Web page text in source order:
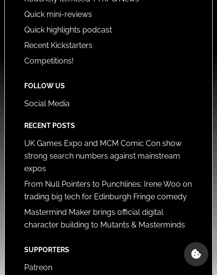
Quick mini-reviews
Quick highlights podcast
Recent Kickstarters
Competitions!
FOLLOW US
Social Media
RECENT POSTS
UK Games Expo and MCM Comic Con show
strong search numbers against mainstream
expos
From Null Pointers to Punchlines: Irene Woo on
trading big tech for Edinburgh Fringe comedy
Mastermind Maker brings official digital
character building to Mutants & Masterminds
SUPPORTERS
Patreon